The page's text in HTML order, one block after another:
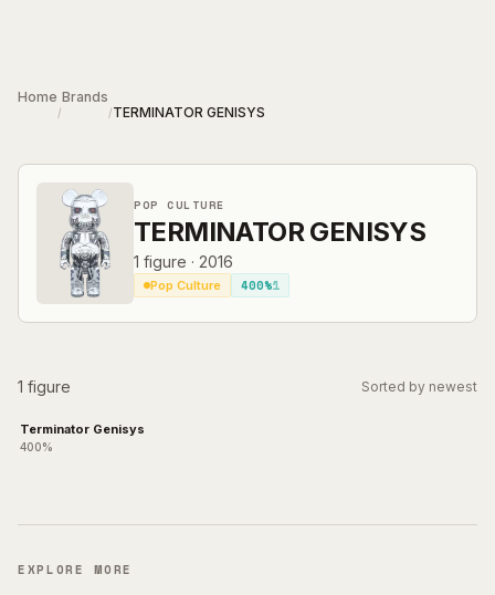
Home
/
Brands
/TERMINATOR GENISYS
POP CULTURE
TERMINATOR GENISYS
1 figure · 2016
Pop Culture 400%1
1 figure Sorted by newest
Terminator Genisys
400%
EXPLORE MORE